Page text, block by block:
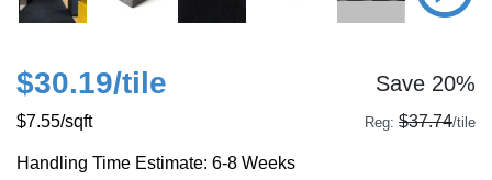
$30.19/tile Save 20%
$7.55/sqft Reg: $37.74/tile
Handling Time Estimate: 6-8 Weeks